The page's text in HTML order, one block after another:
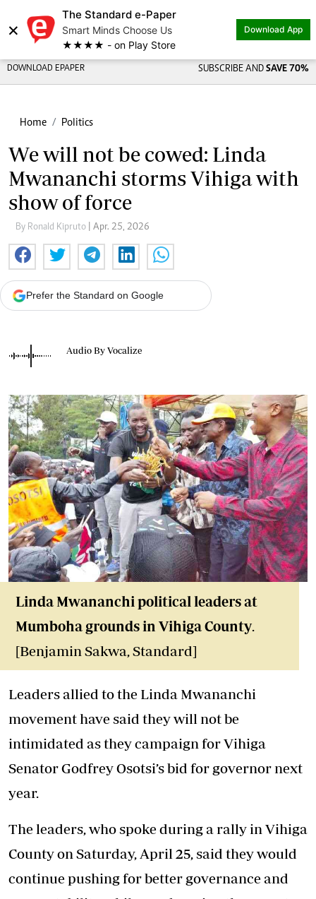
×
The Standard e-Paper
Smart Minds Choose Us
★★★★ - on Play Store
Download App
DOWNLOAD EPAPER SUBSCRIBE AND SAVE 70%
Home Politics
We will not be cowed: Linda
Mwananchi storms Vihiga with
show of force
By Ronald Kipruto | Apr. 25, 2026
Prefer the Standard on Google
Audio By Vocalize
Linda Mwananchi political leaders at
Mumboha grounds in Vihiga County.
[Benjamin Sakwa, Standard]
Leaders allied to the Linda Mwananchi
movement have said they will not be
intimidated as they campaign for Vihiga
Senator Godfrey Osotsi’s bid for governor next
year.
The leaders, who spoke during a rally in Vihiga
County on Saturday, April 25, said they would
continue pushing for better governance and